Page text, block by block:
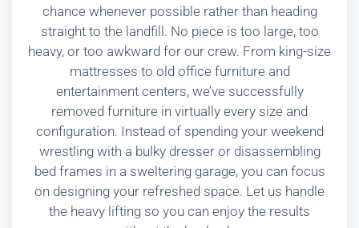
chance whenever possible rather than heading
straight to the landfill. No piece is too large, too
heavy, or too awkward for our crew. From king-size
mattresses to old office furniture and
entertainment centers, we’ve successfully
removed furniture in virtually every size and
configuration. Instead of spending your weekend
wrestling with a bulky dresser or disassembling
bed frames in a sweltering garage, you can focus
on designing your refreshed space. Let us handle
the heavy lifting so you can enjoy the results